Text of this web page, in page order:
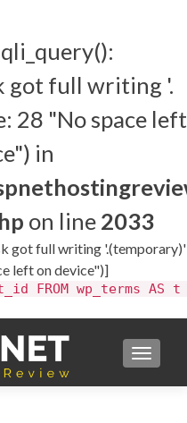
got full writing '.
28 "No space left
in
on line 2033
got full writing '.(temporary)'
left on device")]
wp_terms AS t